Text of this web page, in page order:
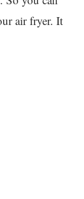
air fryer. It